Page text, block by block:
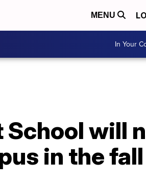
MENU
In Your
School will
in the fall